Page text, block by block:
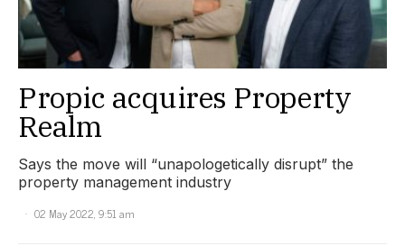
Propic acquires Property
Realm
Says the move will “unapologetically disrupt” the
property management industry
02 May 2022, 9:51 am